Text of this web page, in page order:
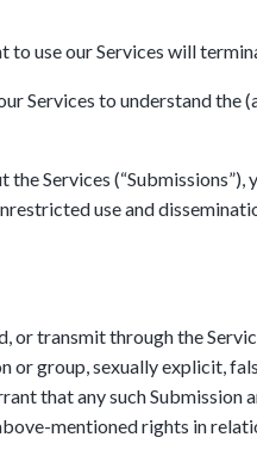
use our Services will
Services to understand the
Services (“Submissions”),
use and
or transmit through the
or group, sexually explicit,
that any such Submission
mentioned rights in